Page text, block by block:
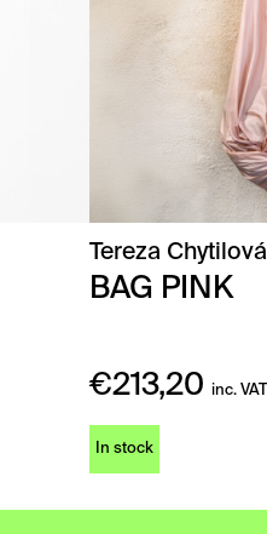
Tereza Chytilová
BAG PINK
€213,20 inc. VAT
In stock